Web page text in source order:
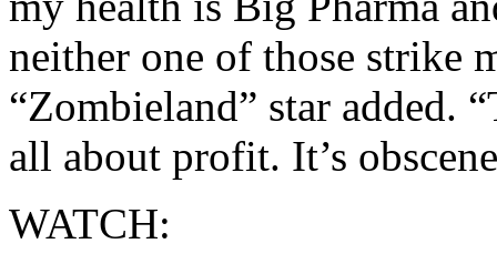
neither one of those strike
“Zombieland” star added.
all about profit. It’s
WATCH: